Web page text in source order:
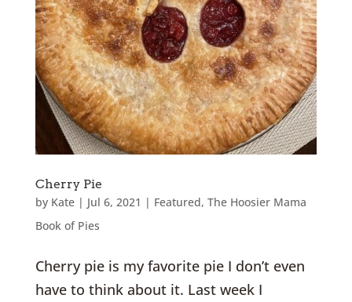
Cherry Pie
by Kate| Jul 6, 2021 | Featured, The Hoosier Mama
Book of Pies
Cherry pie is my favorite pie I don’t even
have to think about it. Last week I